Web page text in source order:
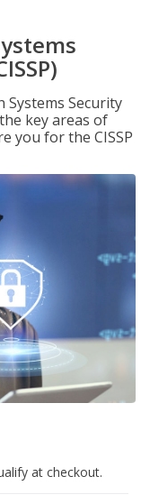
Security
key areas of
you for the CISSP
at checkout.